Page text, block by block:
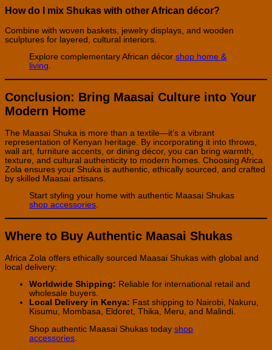
How do I mix Shukas with other African décor?
Combine with woven baskets, jewelry displays, and wooden
sculptures for layered, cultural interiors.
Explore complementary African décor shop home &
living.
Conclusion: Bring Maasai Culture into Your
Modern Home
The Maasai Shuka is more than a textile—it’s a vibrant
representation of Kenyan heritage. By incorporating it into throws,
wall art, furniture accents, or dining décor, you can bring warmth,
texture, and cultural authenticity to modern homes. Choosing Africa
Zola ensures your Shuka is authentic, ethically sourced, and crafted
by skilled Maasai artisans.
Start styling your home with authentic Maasai Shukas
shop accessories.
Where to Buy Authentic Maasai Shukas
Africa Zola offers ethically sourced Maasai Shukas with global and
local delivery:
Worldwide Shipping: Reliable for international retail and
wholesale buyers.
Local Delivery in Kenya: Fast shipping to Nairobi, Nakuru,
Kisumu, Mombasa, Eldoret, Thika, Meru, and Malindi.
Shop authentic Maasai Shukas today shop
accessories